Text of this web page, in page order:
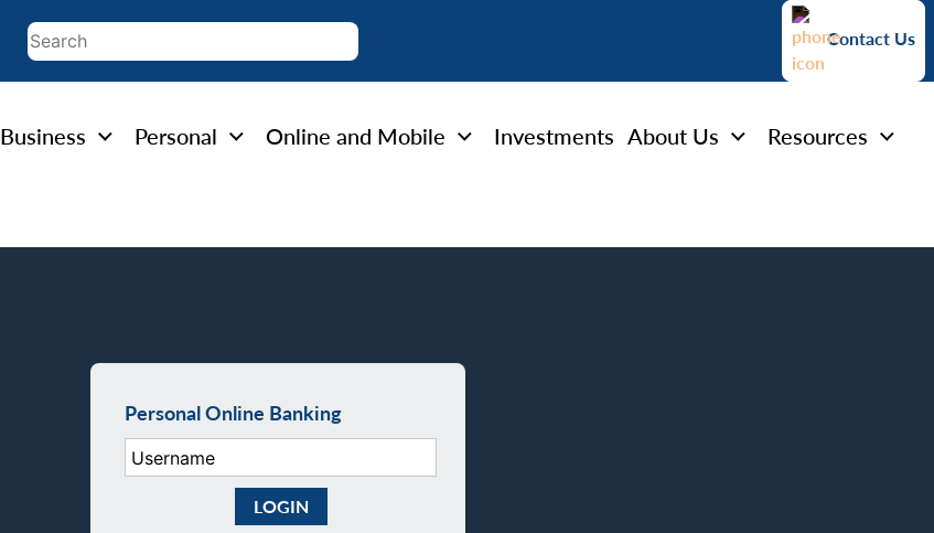
Contact Us
Business Personal Online and Mobile Investments About Us Resources
Personal Online Banking